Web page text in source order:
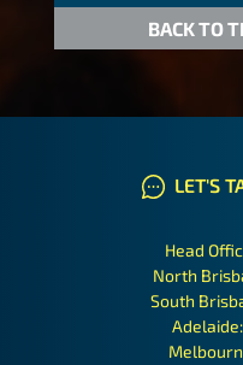
BACK TO
LET'S
Head
North
South
Adelaide: